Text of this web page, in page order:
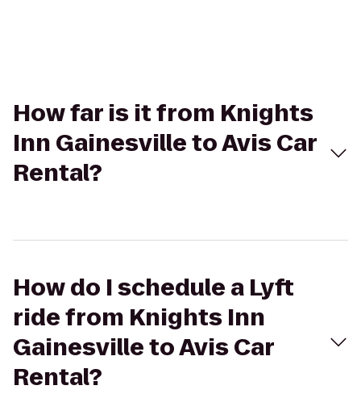
How far is it from Knights
Inn Gainesville to Avis Car
Rental?
How do I schedule a Lyft
ride from Knights Inn
Gainesville to Avis Car
Rental?